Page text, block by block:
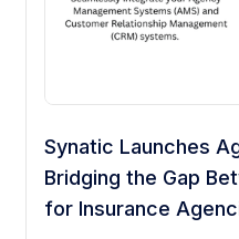
Synatic Launches
Bridging the Gap
for Insurance